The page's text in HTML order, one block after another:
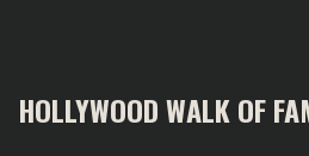
HOLLYWOOD WALK OF